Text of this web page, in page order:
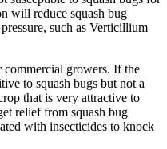
will reduce squash bug
such as Verticillium
commercial growers. If the
to squash bugs but not a
that is very attractive to
relief from squash bug
with insecticides to knock